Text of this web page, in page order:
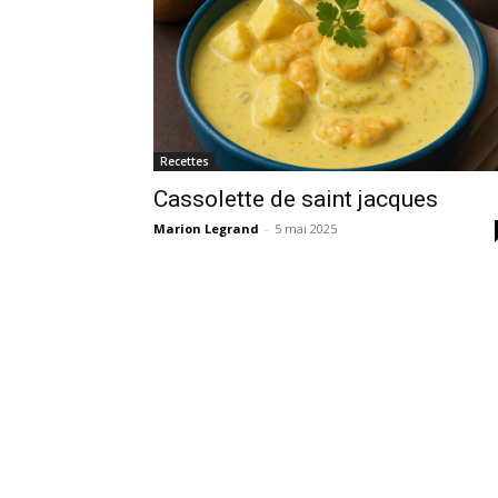
Recettes
Cassolette de saint jacques
Marion Legrand - 5 mai 2025